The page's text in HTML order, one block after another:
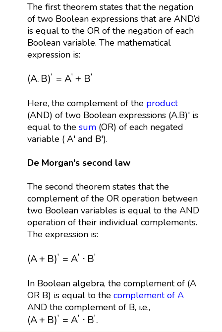
The first theorem states that the negation
of two Boolean expressions that are AND’d
is equal to the OR of the negation of each
Boolean variable. The mathematical
expression is:
(A. B)′ = A′ + B′
(A B)′= ′+ B
Here, the complement of the product
(AND) of two Boolean expressions (A.B)' is
equal to the sum(OR) of each negated
variable ( A' and B').
De Morgan's second law
The second theorem states that the
complement of the OR operation between
two Boolean variables is equal to the AND
operation of their individual complements.
The expression is:
(A+ B)′ = A′ ⋅ B′
(A + B)′= ⋅B
In Boolean algebra, the complement of (A
OR B) is equal to the complement of A
AND the complement of B, i.e.,
(A+ B)′ = A′ ⋅ B′.
(A +B)′= A′·B′.